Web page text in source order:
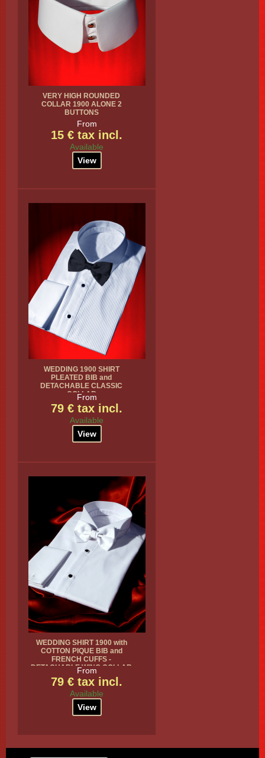
VERY HIGH ROUNDED
COLLAR 1900 ALONE 2
BUTTONS
From
15 € tax incl.
Available
View
WEDDING 1900 SHIRT
PLEATED BIB and
DETACHABLE CLASSIC
COLLAR
From
79 € tax incl.
Available
View
WEDDING SHIRT 1900 with
COTTON PIQUE BIB and
FRENCH CUFFS -
DETACHABLE WING COLLAR
From
79 € tax incl.
Available
View